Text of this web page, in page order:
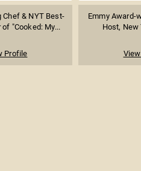
Chef & NYT Best-
"Cooked: My...
Profile
Emmy Award-
Host, New